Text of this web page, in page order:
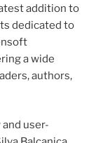
addition to
dedicated to
a wide
authors,
user-